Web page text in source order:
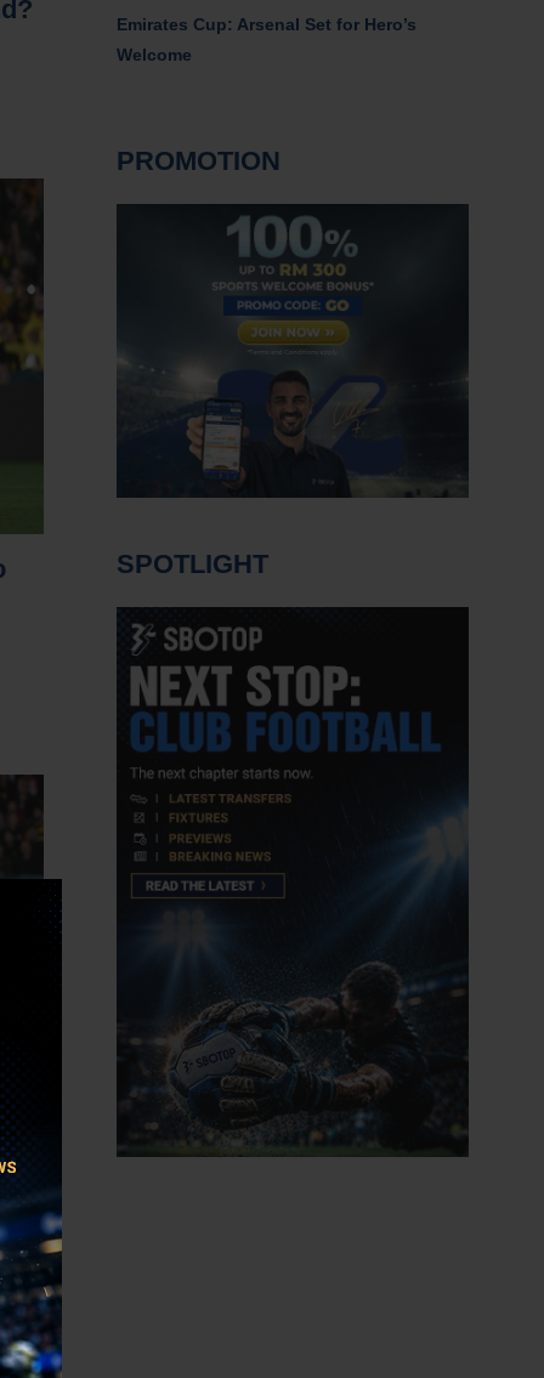
Emirates Cup: Arsenal Set for Hero’s
Welcome
PROMOTION
SPOTLIGHT